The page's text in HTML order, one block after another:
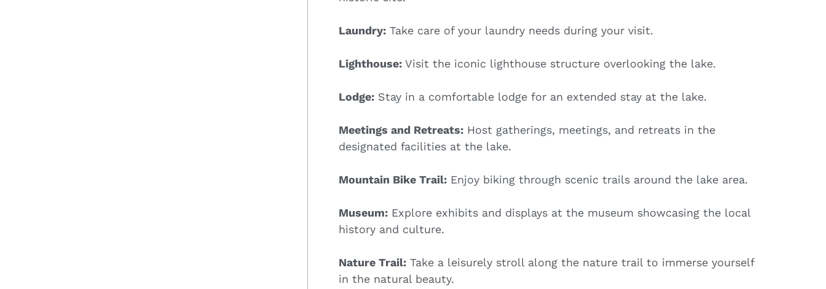
Laundry: Take care of your laundry needs during your visit.
Lighthouse: Visit the iconic lighthouse structure overlooking the lake.
Lodge: Stay in a comfortable lodge for an extended stay at the lake.
Meetings and Retreats: Host gatherings, meetings, and retreats in the
designated facilities at the lake.
Mountain Bike Trail: Enjoy biking through scenic trails around the lake area.
Museum: Explore exhibits and displays at the museum showcasing the local
history and culture.
Nature Trail: Take a leisurely stroll along the nature trail to immerse yourself
in the natural beauty.